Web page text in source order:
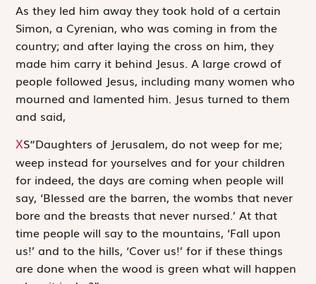
As they led him away they took hold of a certain
Simon, a Cyrenian, who was coming in from the
country; and after laying the cross on him, they
made him carry it behind Jesus. A large crowd of
people followed Jesus, including many women who
mourned and lamented him. Jesus turned to them
and said,
XS“Daughters of Jerusalem, do not weep for me;
weep instead for yourselves and for your children
for indeed, the days are coming when people will
say, ‘Blessed are the barren, the wombs that never
bore and the breasts that never nursed.’ At that
time ­people will say to the mountains, ‘Fall upon
us!’ and to the hills, ‘Cover us!’ for if these things
are done when the wood is green what will happen